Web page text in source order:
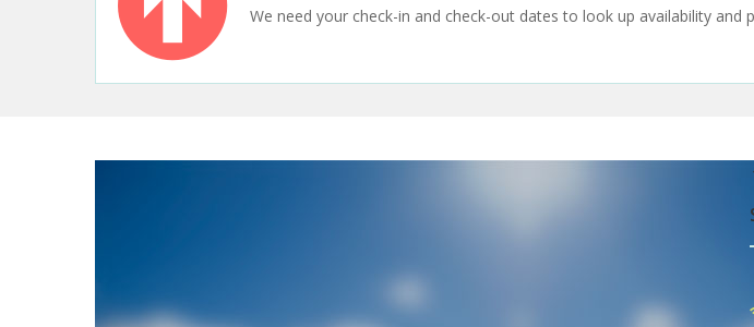
We need your check-in and check-out dates to look up availability and